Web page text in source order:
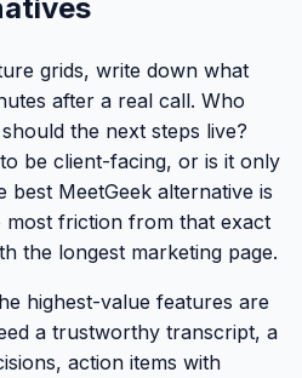
grids, write down what
after a real call. Who
the next steps live?
be client-facing, or is it only
MeetGeek alternative is
friction from that exact
the longest marketing page.
highest-value features are
a trustworthy transcript, a
action items with